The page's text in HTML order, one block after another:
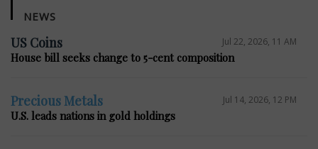
NEWS
US Coins Jul 22, 2026, 11 AM
House bill seeks change to 5-cent composition
Precious Metals Jul 14, 2026, 12 PM
U.S. leads nations in gold holdings